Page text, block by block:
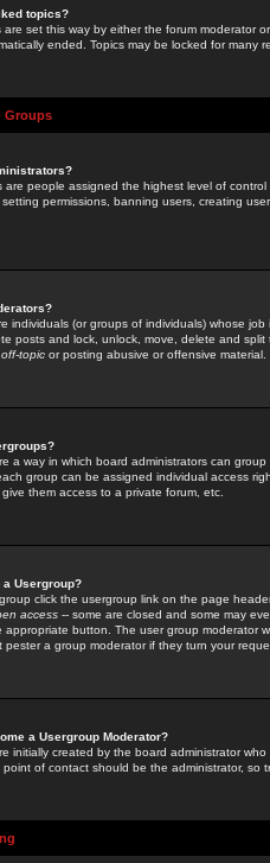
topics?
are set this way by either the forum moderator
ended. Topics may be locked for many
Groups
are people assigned the highest level of
permissions, banning users, creating
individuals (or groups of individuals) whose
posts and lock, unlock, move, delete and
off-topic or posting abusive or offensive material.
a way in which board administrators can
group can be assigned individual access
them access to a private forum, etc.
a Usergroup?
click the usergroup link on the page
access -- some are closed and some may
appropriate button. The user group moderator
pester a group moderator if they turn your
a Usergroup Moderator?
initially created by the board administrator
point of contact should be the administrator, so